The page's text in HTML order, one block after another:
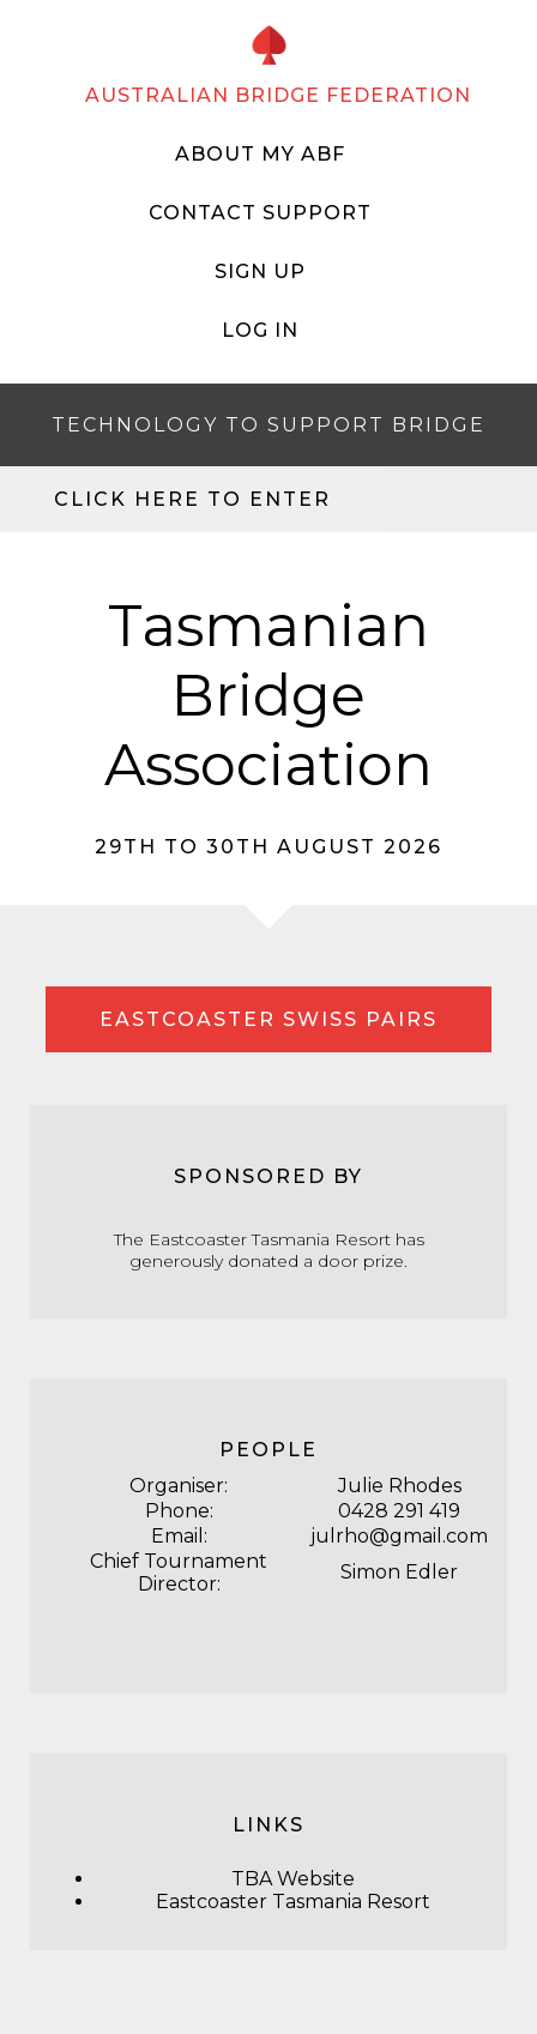
AUSTRALIAN BRIDGE FEDERATION
ABOUT MY ABF
CONTACT SUPPORT
SIGN UP
LOG IN
TECHNOLOGY TO SUPPORT BRIDGE
CLICK HERE TO ENTER
Tasmanian
Bridge
Association
29TH TO 30TH AUGUST 2026
EASTCOASTER SWISS PAIRS
SPONSORED BY
The Eastcoaster Tasmania Resorthas
generously donated a door prize.
PEOPLE
Organiser:
Julie Rhodes
Phone:
0428 291 419
Email:
julrho@gmail.com
Chief Tournament
Director:
Simon Edler
LINKS
TBA Website
Eastcoaster Tasmania Resort